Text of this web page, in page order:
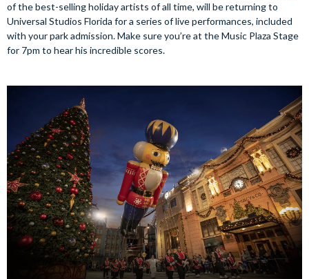
of the best-selling holiday artists of all time, will be returning to
Universal Studios Florida for a series of live performances, included
with your park admission. Make sure you’re at the Music Plaza Stage
for 7pm to hear his incredible scores.